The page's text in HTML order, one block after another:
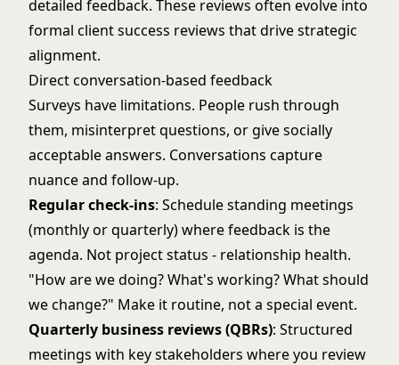
detailed feedback. These reviews often evolve into
formal client success reviews that drive strategic
alignment.
Direct conversation-based feedback
Surveys have limitations. People rush through
them, misinterpret questions, or give socially
acceptable answers. Conversations capture
nuance and follow-up.
Regular check-ins: Schedule standing meetings
(monthly or quarterly) where feedback is the
agenda. Not project status - relationship health.
"How are we doing? What's working? What should
we change?" Make it routine, not a special event.
Quarterly business reviews (QBRs): Structured
meetings with key stakeholders where you review